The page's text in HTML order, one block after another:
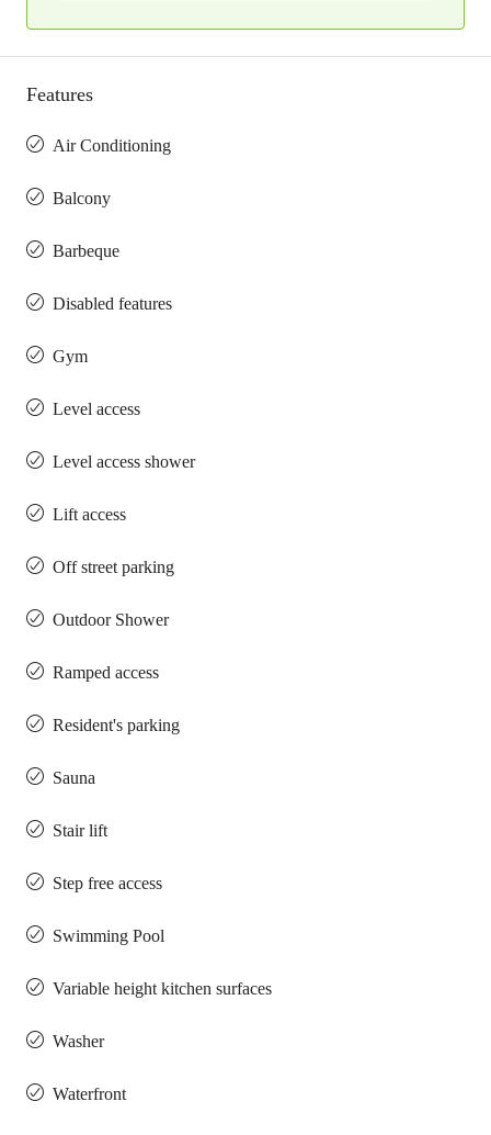
Features
Air Conditioning
Balcony
Barbeque
Disabled features
Gym
Level access
Level access shower
Lift access
Off street parking
Outdoor Shower
Ramped access
Resident's parking
Sauna
Stair lift
Step free access
Swimming Pool
Variable height kitchen surfaces
Washer
Waterfront